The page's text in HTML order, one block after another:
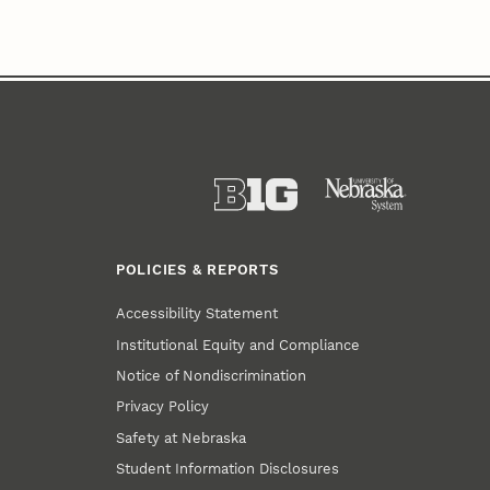
POLICIES & REPORTS
Accessibility Statement
Institutional Equity and Compliance
Notice of Nondiscrimination
Privacy Policy
Safety at Nebraska
Student Information Disclosures